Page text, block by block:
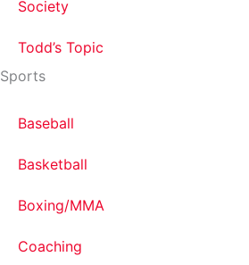
Society
Todd’s Topic
Sports
Baseball
Basketball
Boxing/MMA
Coaching